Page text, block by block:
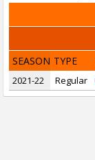
SEASON TYPE
2021-22 Regular